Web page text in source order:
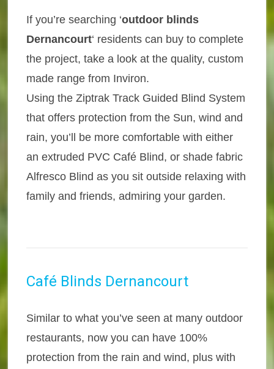
If you’re searching ‘outdoor blinds
Dernancourt‘ residents can buy to complete
the project, take a look at the quality, custom
made range from Inviron.
Using the Ziptrak Track Guided Blind System
that offers protection from the Sun, wind and
rain, you’ll be more comfortable with either
an extruded PVC Café Blind, or shade fabric
Alfresco Blind as you sit outside relaxing with
family and friends, admiring your garden.
Café Blinds Dernancourt
Similar to what you’ve seen at many outdoor
restaurants, now you can have 100%
protection from the rain and wind, plus with